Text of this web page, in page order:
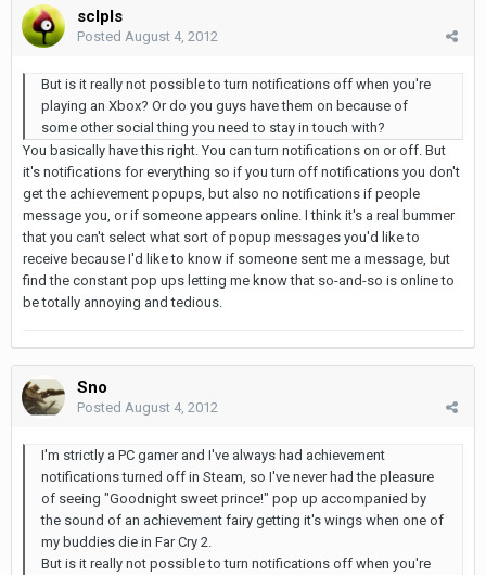
sclpls
Posted August 4, 2012
But is it really not possible to turn notifications off when you're
playing an Xbox? Or do you guys have them on because of
some other social thing you need to stay in touch with?
You basically have this right. You can turn notifications on or off. But
it's notifications for everything so if you turn off notifications you don't
get the achievement popups, but also no notifications if people
message you, or if someone appears online. I think it's a real bummer
that you can't select what sort of popup messages you'd like to
receive because I'd like to know if someone sent me a message, but
find the constant pop ups letting me know that so-and-so is online to
be totally annoying and tedious.
Sno
Posted August 4, 2012
I'm strictly a PC gamer and I've always had achievement
notifications turned off in Steam, so I've never had the pleasure
of seeing "Goodnight sweet prince!" pop up accompanied by
the sound of an achievement fairy getting it's wings when one of
my buddies die in Far Cry 2.
But is it really not possible to turn notifications off when you're